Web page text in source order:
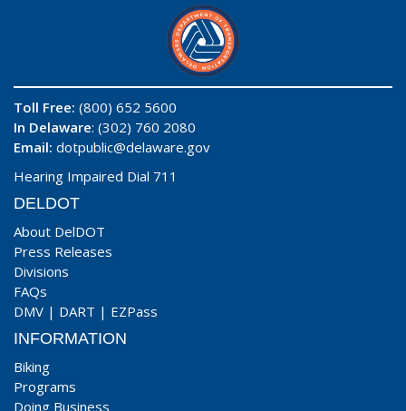
Toll Free: (800) 652 5600
In Delaware: (302) 760 2080
Email: dotpublic@delaware.gov
Hearing Impaired Dial 711
DELDOT
About DelDOT
Press Releases
Divisions
FAQs
DMV | DART | EZPass
INFORMATION
Biking
Programs
Doing Business